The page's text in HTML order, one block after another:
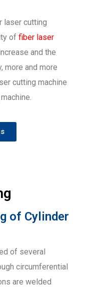
laser cutting
of fiber laser
and the
more and more
cutting machine
of Cylinder
of several
circumferential
are welded